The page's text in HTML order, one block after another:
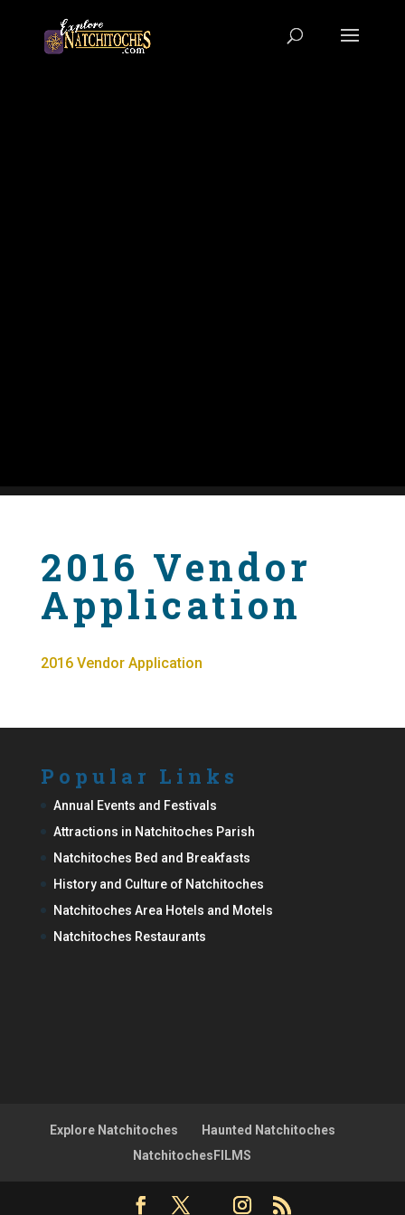
2016 Vendor
Application
2016 Vendor Application
Popular Links
Annual Events and Festivals
Attractions in Natchitoches Parish
Natchitoches Bed and Breakfasts
History and Culture of Natchitoches
Natchitoches Area Hotels and Motels
Natchitoches Restaurants
Explore Natchitoches
Haunted Natchitoches
NatchitochesFILMS